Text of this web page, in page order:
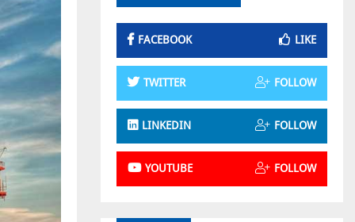
FACEBOOK LIKE
TWITTER FOLLOW
LINKEDIN FOLLOW
YOUTUBE FOLLOW